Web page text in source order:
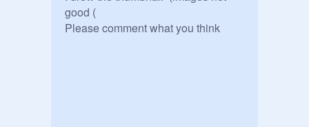
good (
Please comment what you think